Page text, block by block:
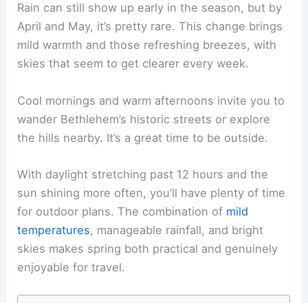
Rain can still show up early in the season, but by
April and May, it’s pretty rare. This change brings
mild warmth and those refreshing breezes, with
skies that seem to get clearer every week.
Cool mornings and warm afternoons invite you to
wander Bethlehem’s historic streets or explore
the hills nearby. It’s a great time to be outside.
With daylight stretching past 12 hours and the
sun shining more often, you’ll have plenty of time
for outdoor plans. The combination of mild
temperatures, manageable rainfall, and bright
skies makes spring both practical and genuinely
enjoyable for travel.